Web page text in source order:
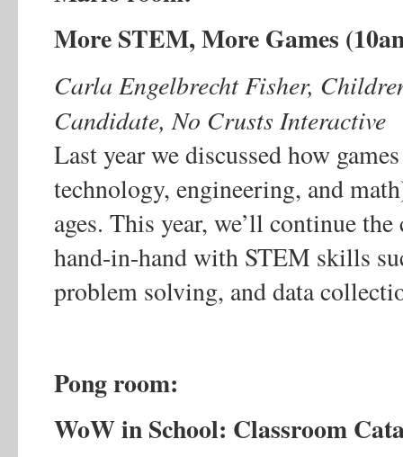
More STEM, More Games
Carla Engelbrecht Fisher,
Candidate, No Crusts Interactive
Last year we discussed how
technology, engineering, and
ages. This year, we’ll continue
hand-in-hand with STEM skills
problem solving, and data
Pong room:
WoW in School: Classroom